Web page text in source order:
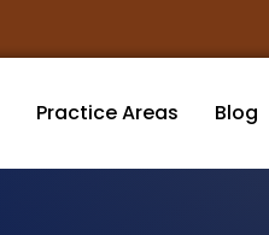
Practice Areas Blog